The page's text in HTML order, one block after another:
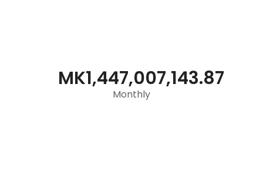
MK1,447,007,143.87
Monthly